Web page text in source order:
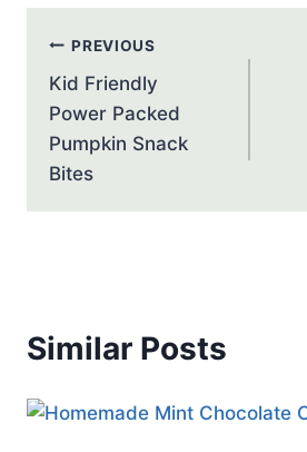
navigation
PREVIOUS
Kid Friendly
Power Packed
Pumpkin Snack
Bites
Similar Posts